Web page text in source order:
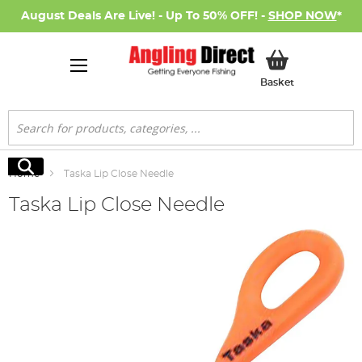
August Deals Are Live! - Up To 50% OFF! - SHOP NOW*
BasketMy Basket
Search
Search
Home Taska Lip Close Needle
Taska Lip Close Needle